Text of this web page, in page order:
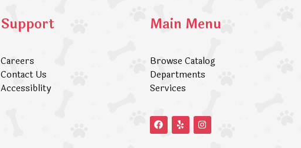
Support
Careers
Contact Us
Accessiblity
Main Menu
Browse Catalog
Departments
Services